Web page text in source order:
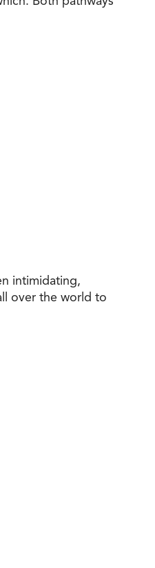
intimidating,
over the world to